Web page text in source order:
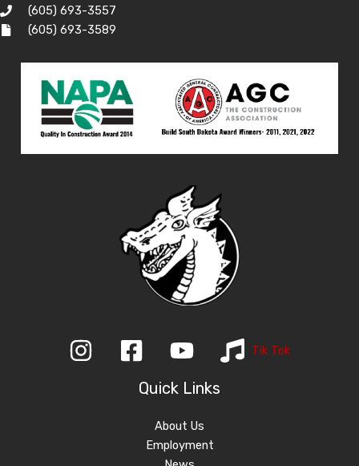
(605) 693-3557
(605) 693-3589
Tik Tok
Quick Links
About Us
Employment